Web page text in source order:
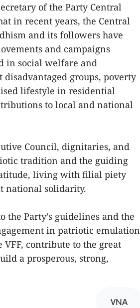
of the Party Central
in recent years, the Central
and its followers have
and campaigns
in social welfare and
groups, poverty
lifestyle in residential
to local and national
Council, dignitaries, and
tradition and the guiding
living with filial piety
national solidarity.
the Party’s guidelines and the
in patriotic emulation
contribute to the great
a prosperous, strong,
VNA